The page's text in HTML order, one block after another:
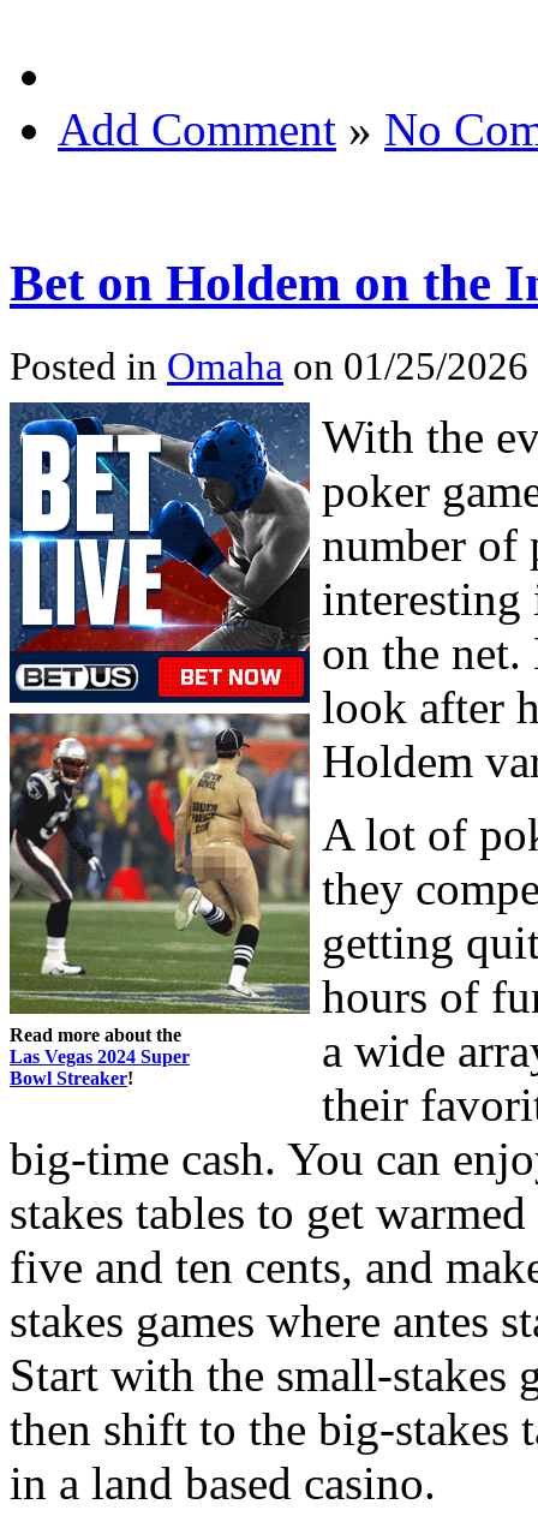
Add Comment » No
Bet on Holdem on the
Posted in Omaha on 01/25/
Read more about the
Las Vegas 2024 Super
Bowl Streaker!
With the
poker
number of
interesting
on the
look after
Holdem
A lot of
they
getting
hours of
a wide
their
big-time cash. You can
stakes tables to get
five and ten cents, and
stakes games where antes
Start with the small-stakes
then shift to the big-stakes
in a land based casino.